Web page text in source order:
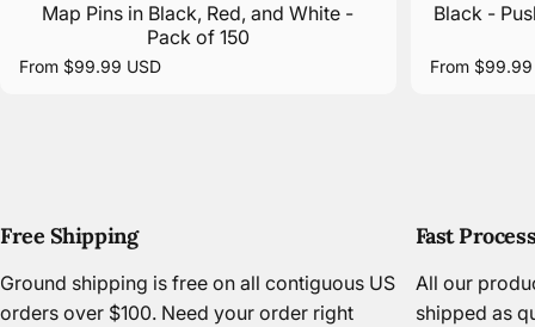
Map Pins in Black, Red, and White -
Pack of 150
From $99.99 USD
Black -
From $99.99
Free Shipping
Ground shipping is free on all contiguous US
orders over $100. Need your order right
Fast
All our
shipped as